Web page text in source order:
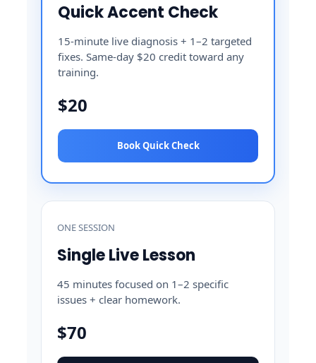
Quick Accent Check
15-minute live diagnosis + 1–2 targeted
fixes. Same-day $20 credit toward any
training.
$20
Book Quick Check
ONE SESSION
Single Live Lesson
45 minutes focused on 1–2 specific
issues + clear homework.
$70